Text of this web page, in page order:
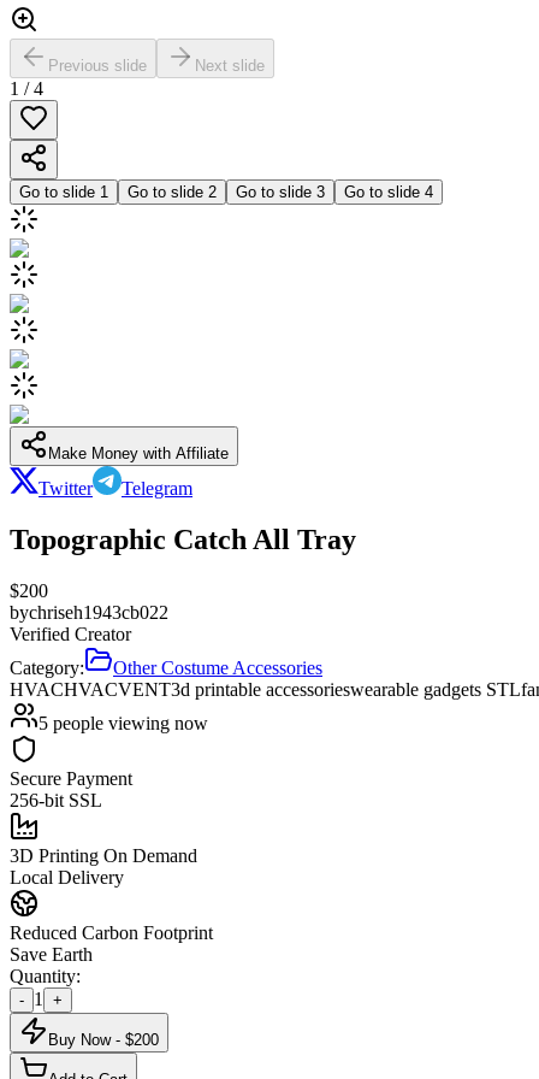
Previous slide Next slide
1 /4
Go to slide 1 Go to slide 2 Go to slide 3 Go to slide 4
Make Money with Affiliate
Twitter Telegram
Topographic Catch All Tray
$200
bychriseh1943cb022
Verified Creator
Category:
Other Costume Accessories
HVACHVACVENT3d printable accessorieswearable gadgets STL
5 people viewing now
Secure Payment
256-bit SSL
3D Printing On Demand
Local Delivery
Reduced Carbon Footprint
Save Earth
Quantity:
- 1 +
Buy Now - $200